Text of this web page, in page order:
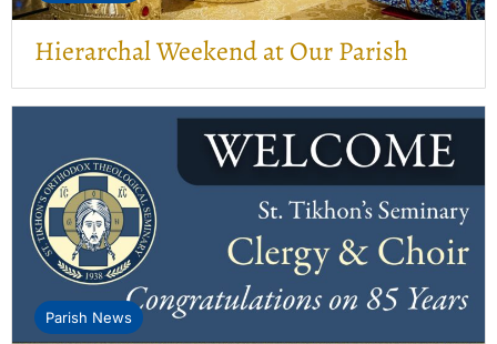
Hierarchal Weekend at Our Parish
Parish News